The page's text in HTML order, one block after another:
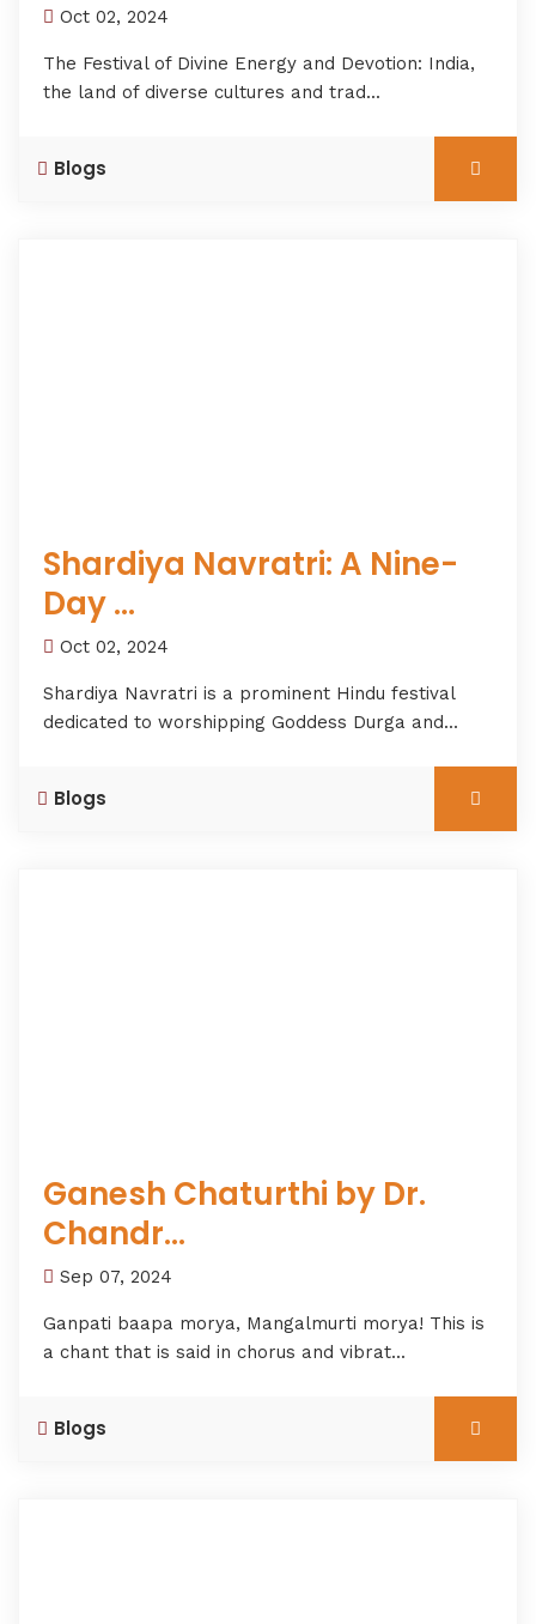
Oct 02, 2024
The Festival of Divine Energy and Devotion: India,
the land of diverse cultures and trad...
Blogs
Shardiya Navratri: A Nine-
Day ...
Oct 02, 2024
Shardiya Navratri is a prominent Hindu festival
dedicated to worshipping Goddess Durga and...
Blogs
Ganesh Chaturthi by Dr.
Chandr...
Sep 07, 2024
Ganpati baapa morya, Mangalmurti morya! This is
a chant that is said in chorus and vibrat...
Blogs